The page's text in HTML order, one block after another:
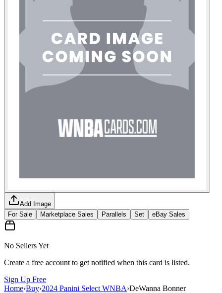
Add Image
For Sale
Marketplace Sales Parallels Set eBay Sales
No Sellers Yet
Create a free account to get notified when this card is listed.
Sign Up Free
Home›Buy›2024 Panini Select WNBA›DeWanna Bonner